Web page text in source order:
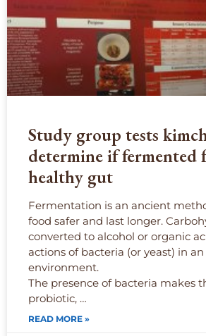
Study group tests
determine if fermented
healthy gut
Fermentation is an ancient
food safer and last longer.
converted to alcohol or organic
actions of bacteria (or yeast) in
environment.
The presence of bacteria makes
probiotic, …
READ MORE »